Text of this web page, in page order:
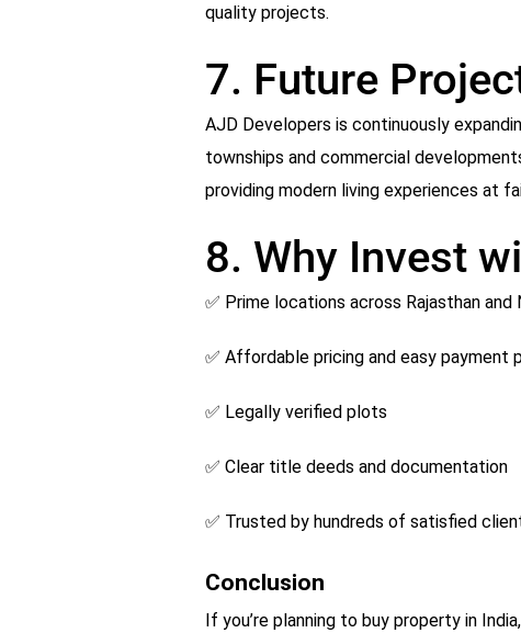
quality projects.
7. Future
AJD Developers is continuously
townships and commercial
providing modern living experiences at
8. Why Invest
✅ Prime locations across Rajasthan and
✅ Affordable pricing and easy payment
✅ Legally verified plots
✅ Clear title deeds and documentation
✅ Trusted by hundreds of satisfied
Conclusion
If you’re planning to buy property in